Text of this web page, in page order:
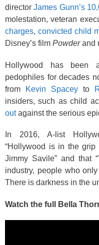
directorJames Gunn’s
molestation, veteran
charges, convicted child
Disney’s film Powderand
Hollywood has been
pedophiles for decades
from
Kevin Spaceyto
insiders, such as child
outagainst the serious
In 2016, A-list
“Hollywood is in the
Jimmy Savile” and that
industry, people who
There is darkness in the
Watch the full Bella